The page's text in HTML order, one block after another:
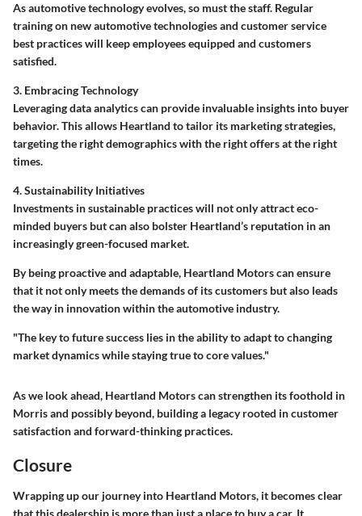
As automotive technology evolves, so must the staff. Regular
training on new automotive technologies and customer service
best practices will keep employees equipped and customers
satisfied.
3. Embracing Technology
Leveraging data analytics can provide invaluable insights into buyer
behavior. This allows Heartland to tailor its marketing strategies,
targeting the right demographics with the right offers at the right
times.
4. Sustainability Initiatives
Investments in sustainable practices will not only attract eco-
minded buyers but can also bolster Heartland’s reputation in an
increasingly green-focused market.
By being proactive and adaptable, Heartland Motors can ensure
that it not only meets the demands of its customers but also leads
the way in innovation within the automotive industry.
"The key to future success lies in the ability to adapt to changing
market dynamics while staying true to core values."
As we look ahead, Heartland Motors can strengthen its foothold in
Morris and possibly beyond, building a legacy rooted in customer
satisfaction and forward-thinking practices.
Closure
Wrapping up our journey into Heartland Motors, it becomes clear
that this dealership is more than just a place to buy a car. It